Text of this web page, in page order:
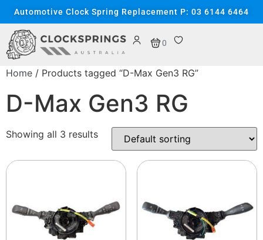
Automotive Clock Spring Replacement P: 03 6144 6464
0
Home / Products tagged “D-Max Gen3 RG”
D-Max Gen3 RG
Showing all 3 results